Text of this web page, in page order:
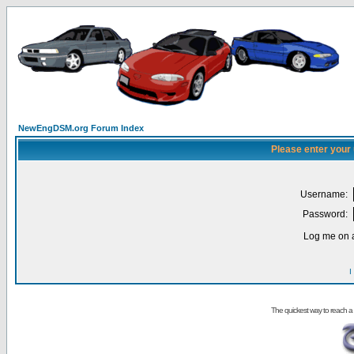
NewEngDSM.org Forum Index
Please enter
Username:
Password:
Log me on
I
The quickest way to reach a